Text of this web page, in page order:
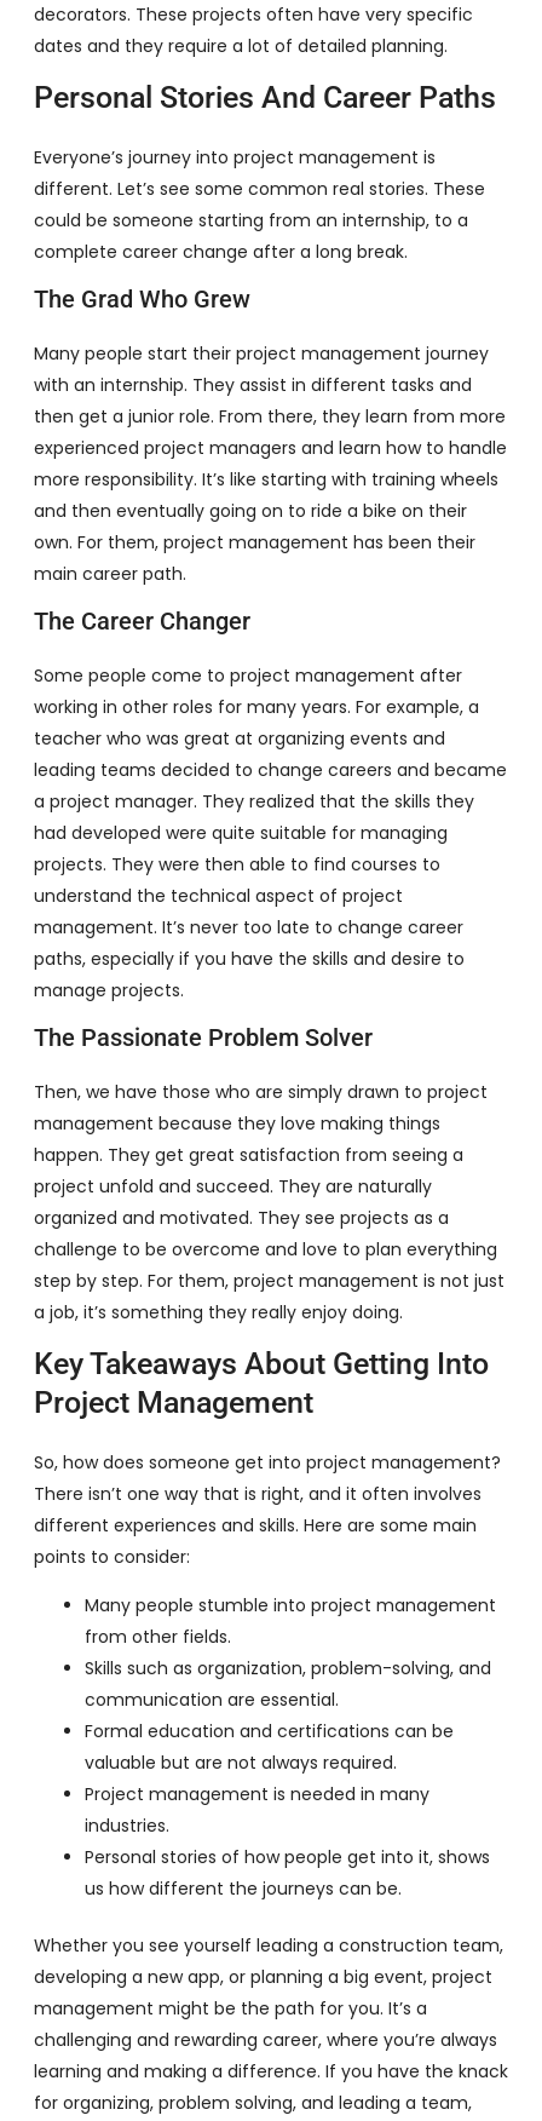
decorators. These projects often have very specific
dates and they require a lot of detailed planning.
Personal Stories And Career Paths
Everyone’s journey into project management is
different. Let’s see some common real stories. These
could be someone starting from an internship, to a
complete career change after a long break.
The Grad Who Grew
Many people start their project management journey
with an internship. They assist in different tasks and
then get a junior role. From there, they learn from more
experienced project managers and learn how to handle
more responsibility. It’s like starting with training wheels
and then eventually going on to ride a bike on their
own. For them, project management has been their
main career path.
The Career Changer
Some people come to project management after
working in other roles for many years. For example, a
teacher who was great at organizing events and
leading teams decided to change careers and became
a project manager. They realized that the skills they
had developed were quite suitable for managing
projects. They were then able to find courses to
understand the technical aspect of project
management. It’s never too late to change career
paths, especially if you have the skills and desire to
manage projects.
The Passionate Problem Solver
Then, we have those who are simply drawn to project
management because they love making things
happen. They get great satisfaction from seeing a
project unfold and succeed. They are naturally
organized and motivated. They see projects as a
challenge to be overcome and love to plan everything
step by step. For them, project management is not just
a job, it’s something they really enjoy doing.
Key Takeaways About Getting Into
Project Management
So, how does someone get into project management?
There isn’t one way that is right, and it often involves
different experiences and skills. Here are some main
points to consider:
Many people stumble into project management
from other fields.
Skills such as organization, problem-solving, and
communication are essential.
Formal education and certifications can be
valuable but are not always required.
Project management is needed in many
industries.
Personal stories of how people get into it, shows
us how different the journeys can be.
Whether you see yourself leading a construction team,
developing a new app, or planning a big event, project
management might be the path for you. It’s a
challenging and rewarding career, where you’re always
learning and making a difference. If you have the knack
for organizing, problem solving, and leading a team,